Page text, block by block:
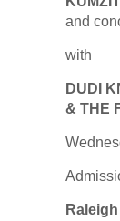
and
with
DUDI
& THE